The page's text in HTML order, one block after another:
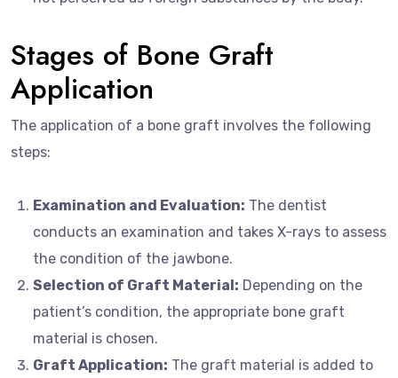
Stages of Bone Graft
Application
The application of a bone graft involves the following
steps:
Examination and Evaluation: The dentist
conducts an examination and takes X-rays to assess
the condition of the jawbone.
Selection of Graft Material: Depending on the
patient’s condition, the appropriate bone graft
material is chosen.
Graft Application: The graft material is added to